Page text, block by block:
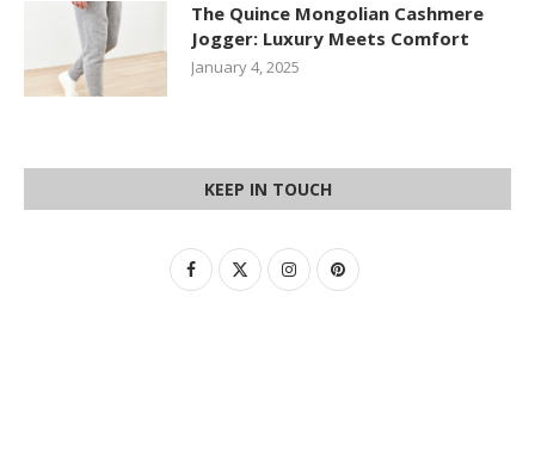
The Quince Mongolian Cashmere
Jogger: Luxury Meets Comfort
January 4, 2025
KEEP IN TOUCH